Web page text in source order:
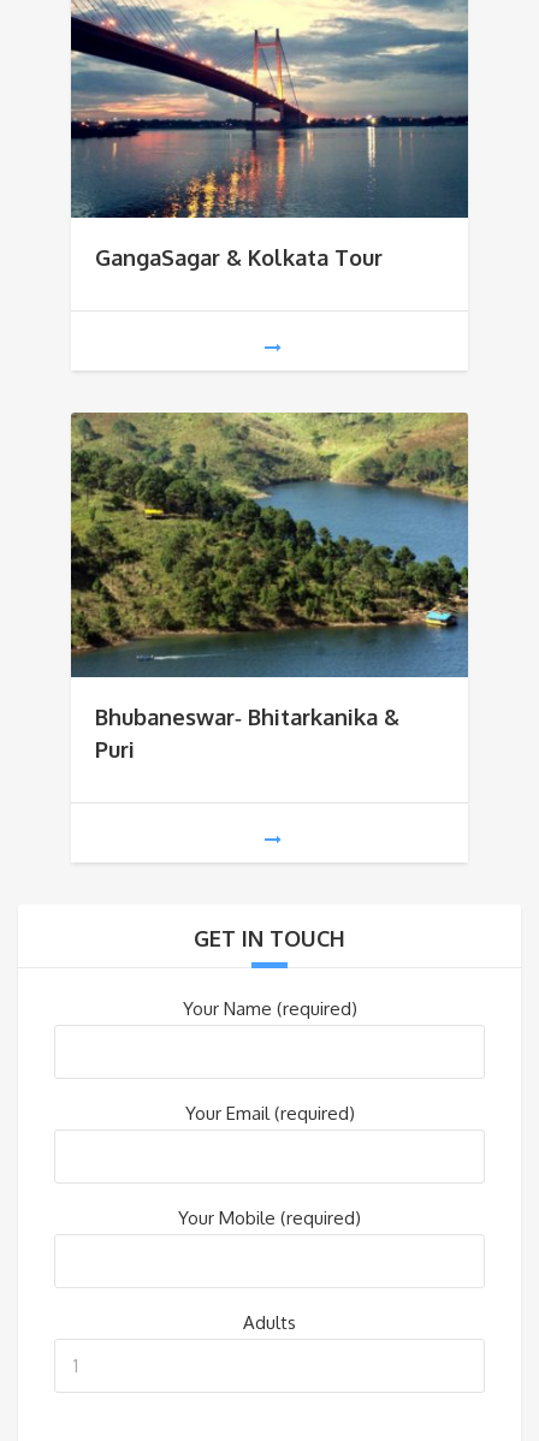
GangaSagar & Kolkata Tour
Bhubaneswar‐ Bhitarkanika &
Puri
GET IN TOUCH
Your Name (required)
Your Email (required)
Your Mobile (required)
Adults